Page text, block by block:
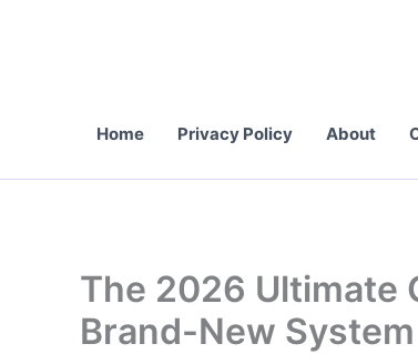
Home Privacy Policy About
The 2026 Ultimate
Brand-New System